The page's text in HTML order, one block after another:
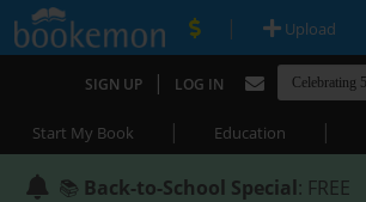
| Upload
SIGN UP | LOG IN
Start My Book | Education |
📚 Back-to-School Special: FREE